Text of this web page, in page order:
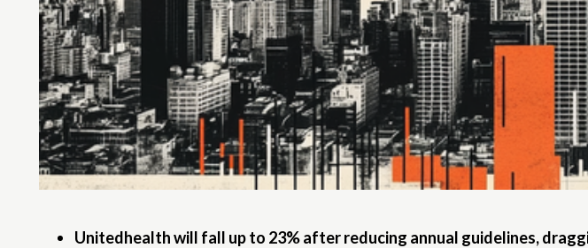
Unitedhealth will fall up to 23% after reducing annual guidelines,